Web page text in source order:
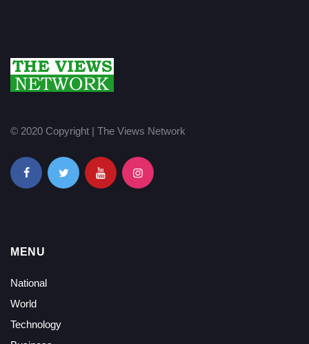
© 2020 Copyright | The Views Network
MENU
National
World
Technology